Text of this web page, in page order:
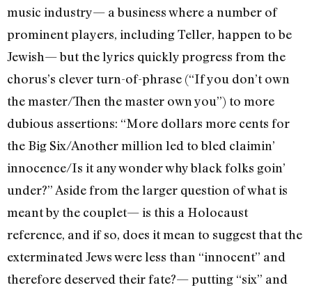
music industry— a business where a number of
prominent players, including Teller, happen to be
Jewish— but the lyrics quickly progress from the
chorus’s clever turn-of-phrase (“If you don’t own
the master/Then the master own you”) to more
dubious assertions: “More dollars more cents for
the Big Six/Another million led to bled claimin’
innocence/Is it any wonder why black folks goin’
under?” Aside from the larger question of what is
meant by the couplet— is this a Holocaust
reference, and if so, does it mean to suggest that the
exterminated Jews were less than “innocent” and
therefore deserved their fate?— putting “six” and